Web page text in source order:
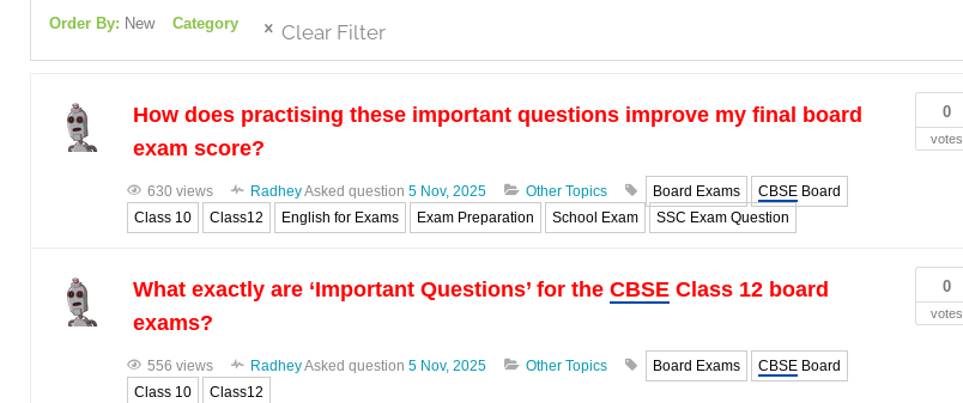
Order By: New Category Clear Filter
0
votes
How does practising these important questions improve my final board
exam score?
630 views RadheyAsked question 5 Nov, 2025 Other Topics Board Exams CBSE Board
Class 10
Class12 English for Exams Exam Preparation School Exam SSC Exam Question
0
votes
What exactly are ‘Important Questions’ for the CBSE Class 12 board
exams?
556 views RadheyAsked question 5 Nov, 2025 Other Topics Board Exams CBSE Board
Class 10
Class12